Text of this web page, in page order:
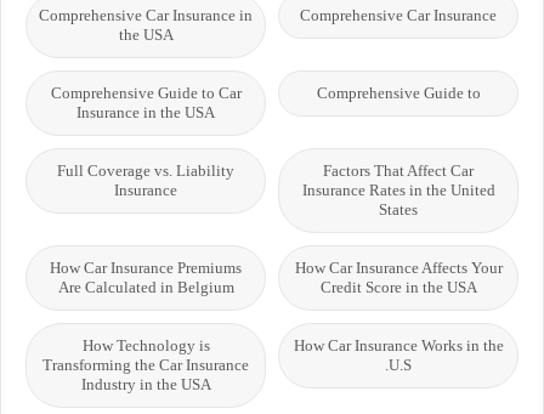
Comprehensive Car Insurance
Comprehensive Car Insurance in
the USA
Comprehensive Guide to
Comprehensive Guide to Car
Insurance in the USA
Factors That Affect Car
Insurance Rates in the United
States
Full Coverage vs. Liability
Insurance
How Car Insurance Affects Your
Credit Score in the USA
How Car Insurance Premiums
Are Calculated in Belgium
How Car Insurance Works in the
U.S.
How Technology is
Transforming the Car Insurance
Industry in the USA